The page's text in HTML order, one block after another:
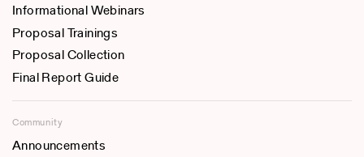
Informational Webinars
Proposal Trainings
Proposal Collection
Final Report Guide
Community
Announcements